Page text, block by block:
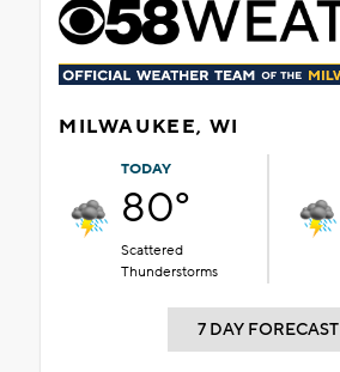
MILWAUKEE, WI
TODAY
80°
Scattered
Thunderstorms
7 DAY FORECAST